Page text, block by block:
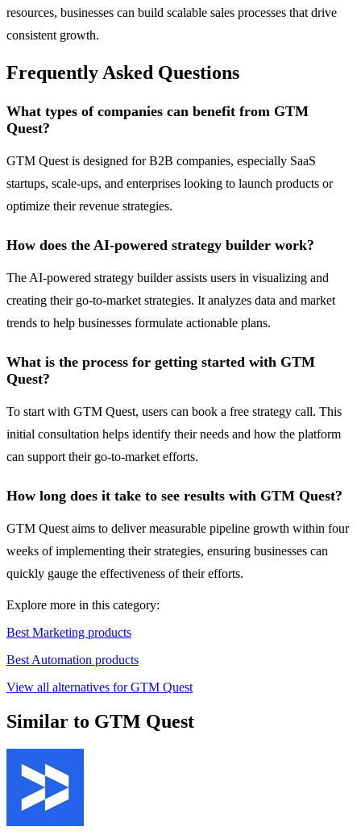
resources, businesses can build scalable sales processes that drive
consistent growth.
Frequently Asked Questions
What types of companies can benefit from GTM
Quest?
GTM Quest is designed for B2B companies, especially SaaS
startups, scale-ups, and enterprises looking to launch products or
optimize their revenue strategies.
How does the AI-powered strategy builder work?
The AI-powered strategy builder assists users in visualizing and
creating their go-to-market strategies. It analyzes data and market
trends to help businesses formulate actionable plans.
What is the process for getting started with GTM
Quest?
To start with GTM Quest, users can book a free strategy call. This
initial consultation helps identify their needs and how the platform
can support their go-to-market efforts.
How long does it take to see results with GTM Quest?
GTM Quest aims to deliver measurable pipeline growth within four
weeks of implementing their strategies, ensuring businesses can
quickly gauge the effectiveness of their efforts.
Explore more in this category:
Best Marketing products
Best Automation products
View all alternatives for GTM Quest
Similar to GTM Quest